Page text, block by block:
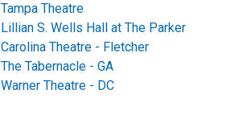
Tampa Theatre
Lillian S. Wells Hall at The Parker
Carolina Theatre - Fletcher
The Tabernacle - GA
Warner Theatre - DC